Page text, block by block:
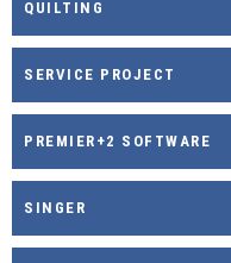
QUILTING
SERVICE PROJECT
PREMIER+2 SOFTWARE
SINGER